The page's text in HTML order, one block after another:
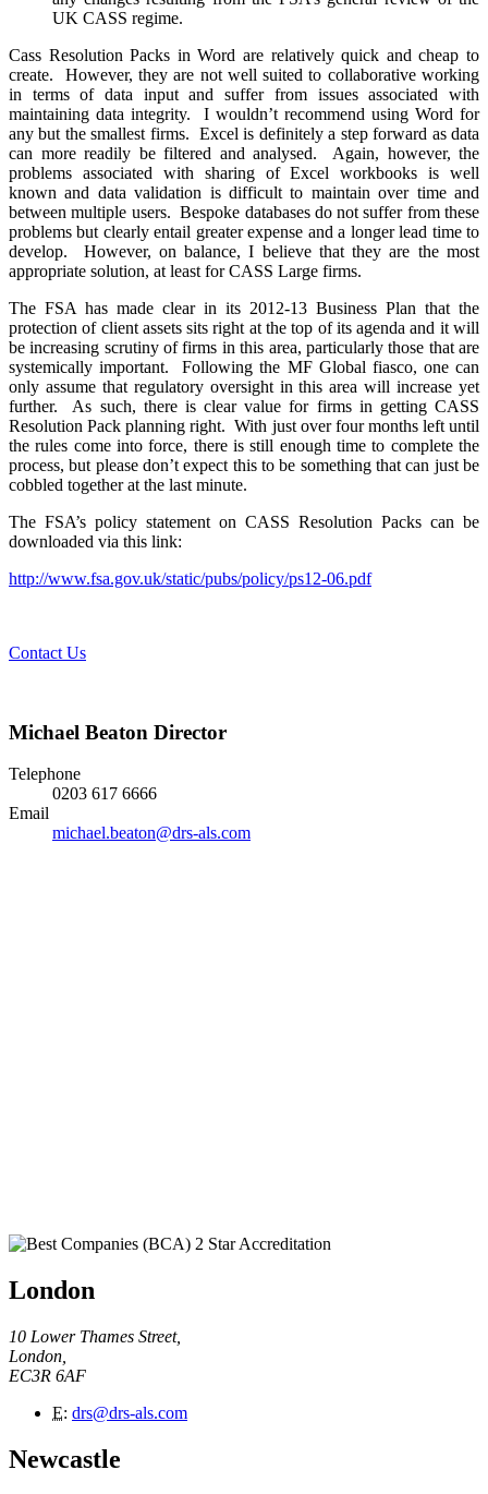
UK CASS regime.
Cass Resolution Packs in Word are relatively quick and cheap to
create. However, they are not well suited to collaborative working
in terms of data input and suffer from issues associated with
maintaining data integrity. I wouldn’t recommend using Word for
any but the smallest firms. Excel is definitely a step forward as data
can more readily be filtered and analysed. Again, however, the
problems associated with sharing of Excel workbooks is well
known and data validation is difficult to maintain over time and
between multiple users. Bespoke databases do not suffer from these
problems but clearly entail greater expense and a longer lead time to
develop. However, on balance, I believe that they are the most
appropriate solution, at least for CASS Large firms.
The FSA has made clear in its 2012-13 Business Plan that the
protection of client assets sits right at the top of its agenda and it will
be increasing scrutiny of firms in this area, particularly those that are
systemically important. Following the MF Global fiasco, one can
only assume that regulatory oversight in this area will increase yet
further. As such, there is clear value for firms in getting CASS
Resolution Pack planning right. With just over four months left until
the rules come into force, there is still enough time to complete the
process, but please don’t expect this to be something that can just be
cobbled together at the last minute.
The FSA’s policy statement on CASS Resolution Packs can be
downloaded via this link:
http://www.fsa.gov.uk/static/pubs/policy/ps12-06.pdf
Contact Us
Michael Beaton Director
Telephone
0203 617 6666
Email
michael.beaton@drs-als.com
London
10 Lower Thames Street,
London,
EC3R 6AF
E: drs@drs-als.com
Newcastle